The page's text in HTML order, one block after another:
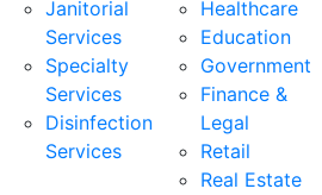
Janitorial
Services
Specialty
Services
Disinfection
Services
Healthcare
Education
Government
Finance &
Legal
Retail
Real Estate